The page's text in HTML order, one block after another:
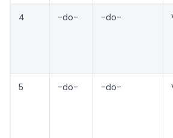
4 -do- -do-
5 -do- -do-